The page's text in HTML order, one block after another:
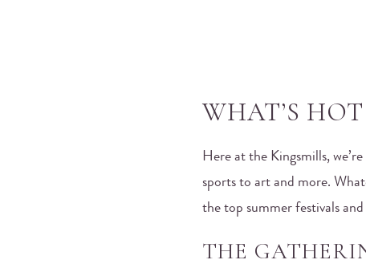
WHAT’S
Here at the Kingsmills, we’re
sports to art and more.
the top summer festivals
THE